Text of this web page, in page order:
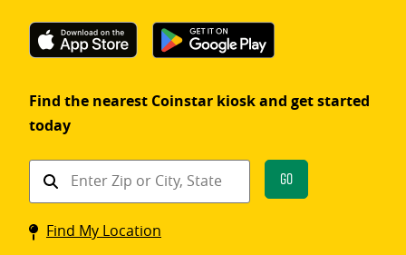
Find the nearest Coinstar kiosk and get started
today
Find
Coinstar
kiosk
Go
Find My Location